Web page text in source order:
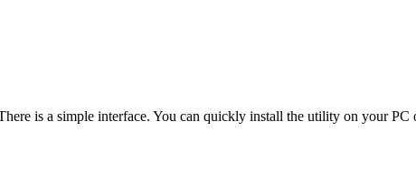
is a simple interface. You can quickly install the utility on your PC